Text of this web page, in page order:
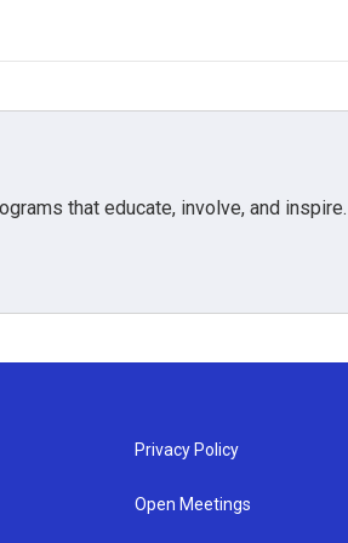
that educate, involve, and inspire.
Privacy Policy
Open Meetings